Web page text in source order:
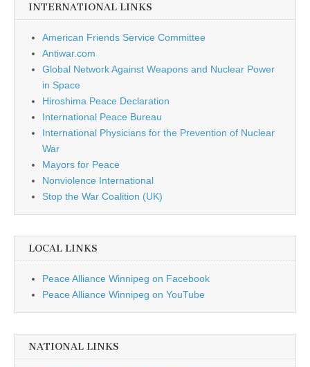
INTERNATIONAL LINKS
American Friends Service Committee
Antiwar.com
Global Network Against Weapons and Nuclear Power
in Space
Hiroshima Peace Declaration
International Peace Bureau
International Physicians for the Prevention of Nuclear
War
Mayors for Peace
Nonviolence International
Stop the War Coalition (UK)
LOCAL LINKS
Peace Alliance Winnipeg on Facebook
Peace Alliance Winnipeg on YouTube
NATIONAL LINKS